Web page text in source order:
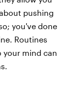
pushing
you've done
Routines
your mind can